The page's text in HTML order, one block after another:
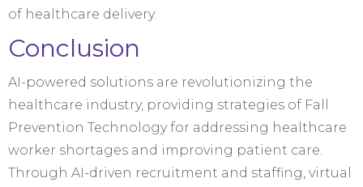
of healthcare delivery.
Conclusion
AI-powered solutions are revolutionizing the
healthcare industry, providing strategies of Fall
Prevention Technology for addressing healthcare
worker shortages and improving patient care.
Through AI-driven recruitment and staffing, virtual